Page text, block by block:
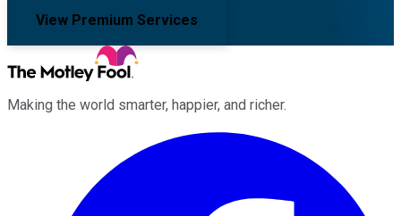
View Premium Services
Making the world smarter, happier, and richer.